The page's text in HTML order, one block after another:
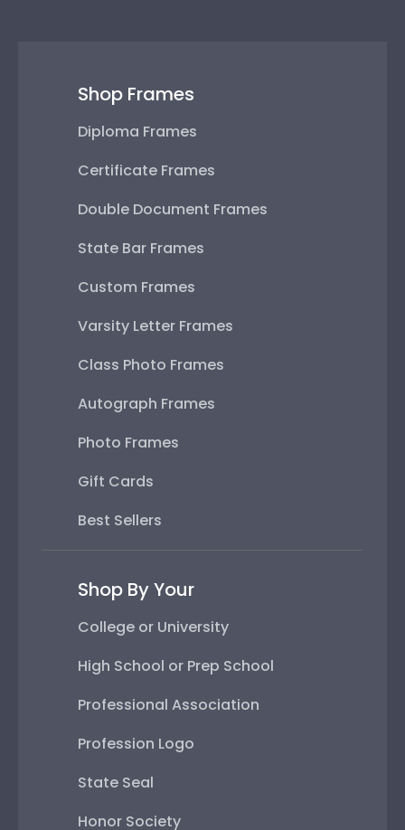
Shop Frames
Diploma Frames
Certificate Frames
Double Document Frames
State Bar Frames
Custom Frames
Varsity Letter Frames
Class Photo Frames
Autograph Frames
Photo Frames
Gift Cards
Best Sellers
Shop By Your
College or University
High School or Prep School
Professional Association
Profession Logo
State Seal
Honor Society